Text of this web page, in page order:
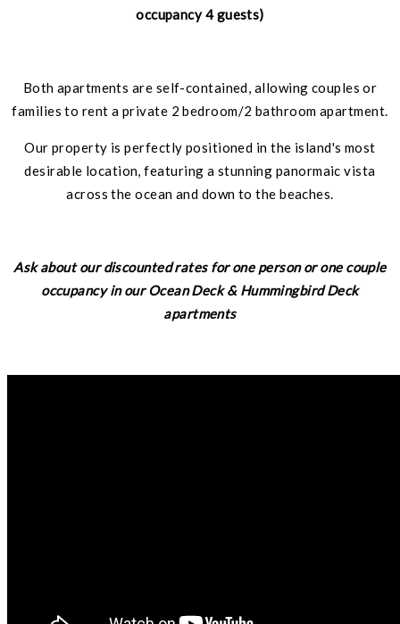
occupancy 4 guests)
Both apartments are self-contained, allowing couples or
families to rent a private 2 bedroom/2 bathroom apartment.
Our property is perfectly positioned in the island's most
desirable location, featuring a stunning panormaic vista
across the ocean and down to the beaches.
Ask about our discounted rates for one person or one couple
occupancy in our Ocean Deck & Hummingbird Deck
apartments